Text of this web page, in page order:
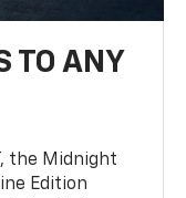
TO ANY
the Midnight
Edition